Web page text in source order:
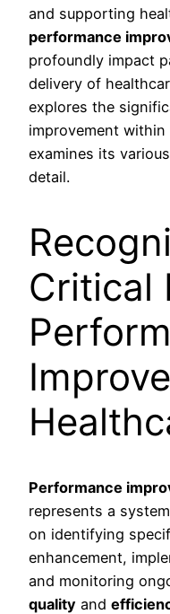
and supporting
performance
profoundly impact
delivery of
explores the
improvement
examines its
detail.
Critical
Performance
represents a
on identifying
enhancement,
and monitoring
quality and